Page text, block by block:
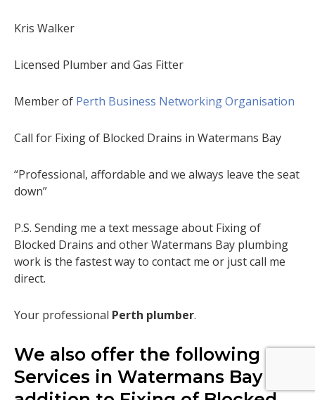
Kris Walker
Licensed Plumber and Gas Fitter
Member of Perth Business Networking Organisation
Call for Fixing of Blocked Drains in Watermans Bay
“Professional, affordable and we always leave the seat
down”
P.S. Sending me a text message about Fixing of
Blocked Drains and other Watermans Bay plumbing
work is the fastest way to contact me or just call me
direct.
Your professional Perth plumber.
We also offer the following
Services in Watermans Bay in